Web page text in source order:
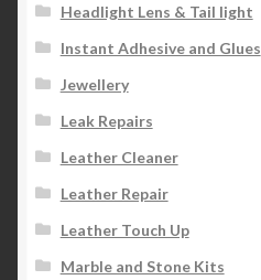
Headlight Lens & Tail light
Instant Adhesive and Glues
Jewellery
Leak Repairs
Leather Cleaner
Leather Repair
Leather Touch Up
Marble and Stone Kits